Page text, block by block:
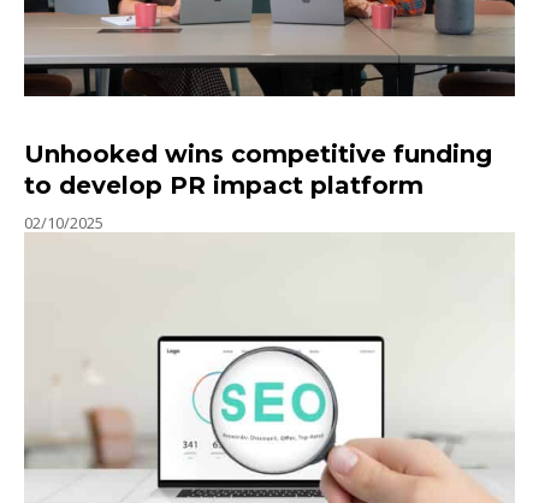
Unhooked wins competitive funding
to develop PR impact platform
02/10/2025